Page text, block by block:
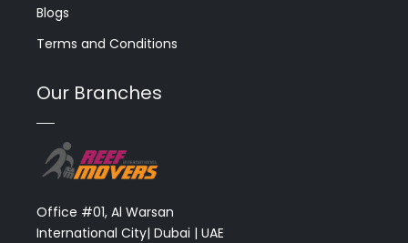
Blogs
Terms and Conditions
Our Branches
Office #01, Al Warsan
International City| Dubai | UAE